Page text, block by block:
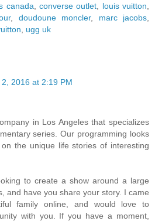
canada ,converse outlet louis vuitton
, doudoune moncler, marc jacobs
ugg uk
2, 2016 at 2:19 PM
in Los Angeles that specializes
series. Our programming looks
the unique life stories of interesting
to create a show around a large
and have you share your story. I came
family online, and would love to
with you. If you have a moment,